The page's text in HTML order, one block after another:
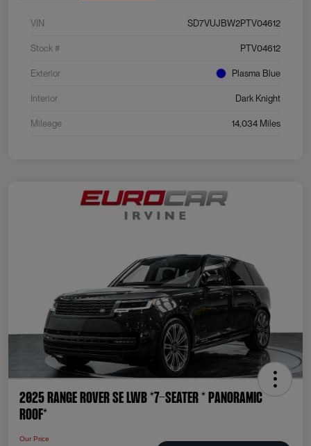
VIN SD7VUJBW2PTV04612
Stock # PTV04612
Exterior Plasma Blue
Interior Dark Knight
Mileage 14,034 Miles
2025 Range Rover SE LWB *7-SEATER * PANORAMIC
ROOF*
Our Price